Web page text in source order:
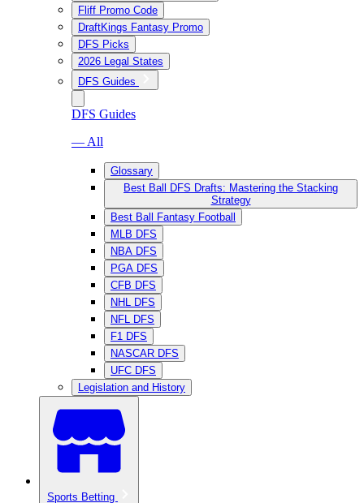
Fliff Promo Code
DraftKings Fantasy Promo
DFS Picks
2026 Legal States
DFS Guides
DFS Guides
— All
Glossary
Best Ball DFS Drafts: Mastering the Stacking
Strategy
Best Ball Fantasy Football
MLB DFS
NBA DFS
PGA DFS
CFB DFS
NHL DFS
NFL DFS
F1 DFS
NASCAR DFS
UFC DFS
Legislation and History
Sports Betting